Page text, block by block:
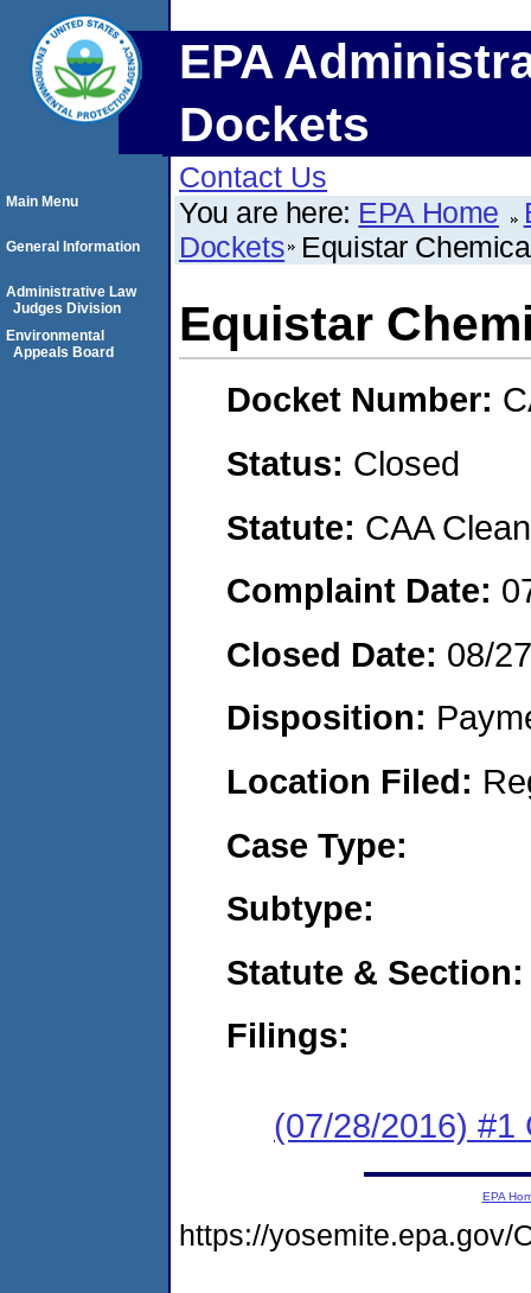
EPA
Dockets
Contact Us
You are here: EPA Home
Dockets Equistar
Equistar
Docket Number:
Status: Closed
Statute: CAA
Complaint Date:
Closed Date: 08/
Disposition:
Location Filed:
Case Type:
Subtype:
Statute & Section:
Filings:
(07/28/2016) #1
Main Menu
General Information
Administrative Law
Judges Division
Environmental
Appeals Board
EPA
https://yosemite.epa.gov/